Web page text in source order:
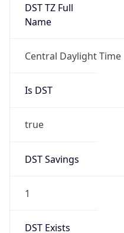
DST TZ Full
Name
Central Daylight Time
Is DST
true
DST Savings
1
DST Exists